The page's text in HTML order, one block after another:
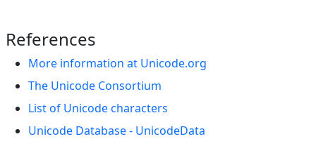
References
More information at Unicode.org
The Unicode Consortium
List of Unicode characters
Unicode Database - UnicodeData